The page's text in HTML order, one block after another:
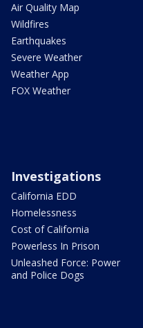
Air Quality Map
Wildfires
Earthquakes
Severe Weather
Weather App
FOX Weather
Investigations
California EDD
Homelessness
Cost of California
Powerless In Prison
Unleashed Force: Power
and Police Dogs